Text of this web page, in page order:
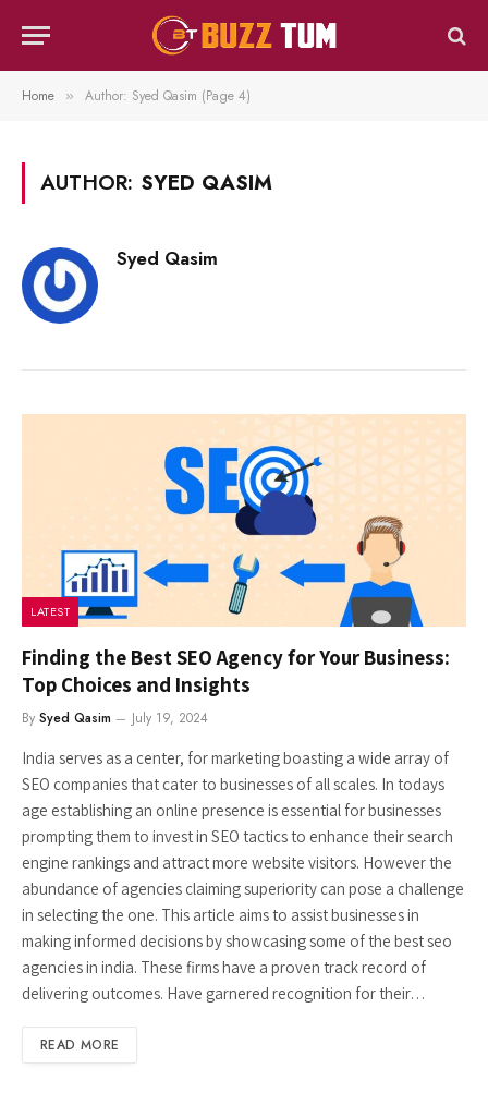
Home » Author: Syed Qasim (Page 4)
AUTHOR: SYED QASIM
Syed Qasim
LATEST
Finding the Best SEO Agency for Your Business:
Top Choices and Insights
By Syed Qasim July 19, 2024
India serves as a center, for marketing boasting a wide array of
SEO companies that cater to businesses of all scales. In todays
age establishing an online presence is essential for businesses
prompting them to invest in SEO tactics to enhance their search
engine rankings and attract more website visitors. However the
abundance of agencies claiming superiority can pose a challenge
in selecting the one. This article aims to assist businesses in
making informed decisions by showcasing some of the best seo
agencies in india. These firms have a proven track record of
delivering outcomes. Have garnered recognition for their…
READ MORE